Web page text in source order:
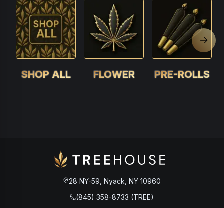
SHOP ALL FLOWER PRE-ROLLS
Next
28 NY-59, Nyack, NY 10960
(845) 358-8733 (TREE)